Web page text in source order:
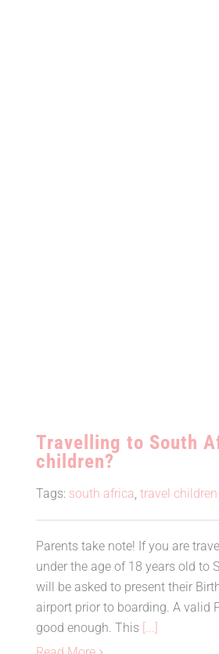
Travelling to South
children?
Tags: south africa, travel children
Parents take note! If you are
under the age of 18 years old to
will be asked to present their
airport prior to boarding. A valid
good enough. This [...]